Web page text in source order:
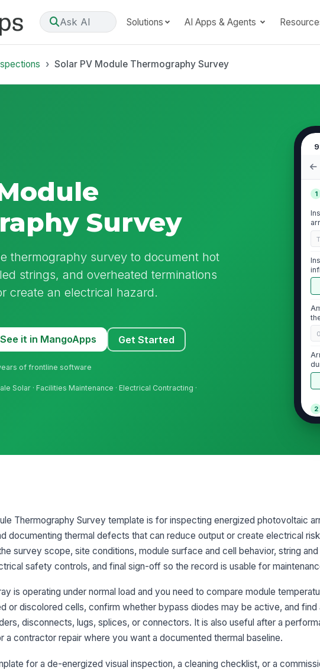
Ask AI Solutions AI Apps & Agents
Solar PV Module Thermography Survey
Survey
thermography survey to document hot
strings, and overheated terminations
create an electrical hazard.
See it in MangoApps Get Started
of frontline software
Solar · Facilities Maintenance · Electrical Contracting ·
1
0
2
★
Thermography Survey template is for inspecting energized photovoltaic
documenting thermal defects that can reduce output or create electrical
survey scope, site conditions, module surface and cell behavior, string
safety controls, and final sign-off so the record is usable for
is operating under normal load and you need to compare module
or discolored cells, confirm whether bypass diodes may be active, and find
disconnects, lugs, splices, or connectors. It is also useful after a
a contractor repair where you want a documented thermal baseline.
for a de-energized visual inspection, a cleaning checklist, or a